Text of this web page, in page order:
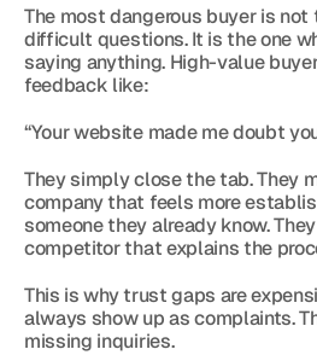
The most dangerous buyer is not
difficult questions. It is the one
saying anything. High-value
feedback like:
“Your website made me doubt
They simply close the tab. They
company that feels more
someone they already know.
competitor that explains the
This is why trust gaps are
always show up as complaints.
missing inquiries.